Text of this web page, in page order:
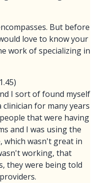
But before
love to know your
work of specializing in
I sort of found myself
clinician for many years
that were having
and I was using the
which wasn't great in
working, that
they were being told